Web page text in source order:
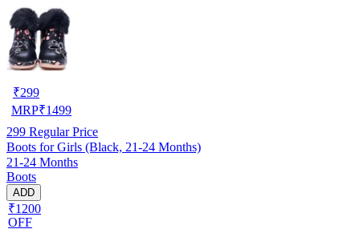
₹299
MRP₹1499
299 Regular Price
Boots for Girls (Black, 21-24 Months)
21-24 Months
Boots
ADD
₹1200
OFF